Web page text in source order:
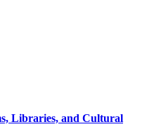
Libraries, and Cultural